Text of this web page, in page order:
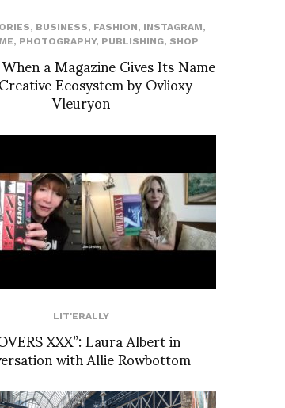
, BUSINESS, FASHION, INSTAGRAM,
, PHOTOGRAPHY, PUBLISHING, SHOP
a Magazine Gives Its Name
Ecosystem by Ovlioxy
Vleuryon
LIT'ERALLY
XXX”: Laura Albert in
with Allie Rowbottom